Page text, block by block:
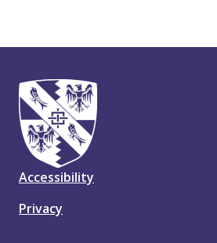
Accessibility
Privacy